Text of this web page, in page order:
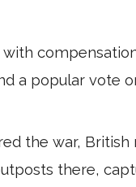
a popular vote
the war,
there,